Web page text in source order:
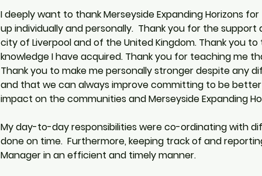
I deeply want to thank Merseyside Expanding Horizons
up individually and personally.  Thank you for the
city of Liverpool and of the United Kingdom. Thank you
knowledge I have acquired. Thank you for teaching me
Thank you to make me personally stronger despite any
and that we can always improve committing to be
impact on the communities and Merseyside Expanding
My day-to-day responsibilities were co-ordinating with
done on time.  Furthermore, keeping track of and
Manager in an efficient and timely manner.